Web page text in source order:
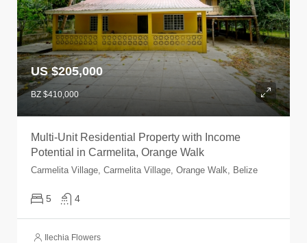
US $205,000
BZ $410,000
Multi-Unit Residential Property with Income
Potential in Carmelita, Orange Walk
Carmelita Village, Carmelita Village, Orange Walk, Belize
5 4
Ilechia Flowers